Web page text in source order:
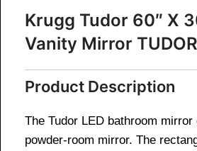
Krugg Tudor 60″ X
Vanity Mirror
Product Description
The Tudor LED bathroom
powder-room mirror. The